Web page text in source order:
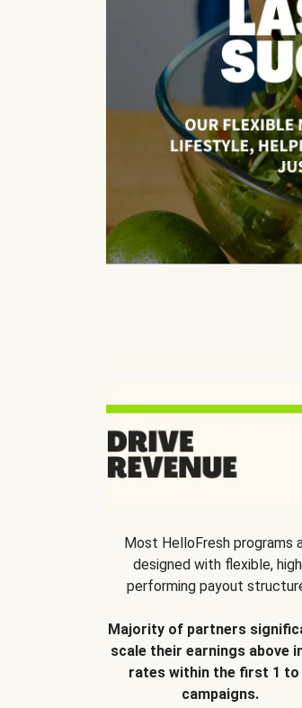
Most HelloFresh programs
designed with flexible,
performing payout
Majority of partners
scale their earnings above
rates within the first 1 to
campaigns.